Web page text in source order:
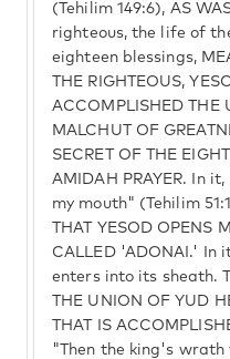
(Tehilim 149:6), AS
righteous, the life of
eighteen blessings,
THE RIGHTEOUS,
ACCOMPLISHED THE
MALCHUT OF
SECRET OF THE
AMIDAH PRAYER. In
my mouth" (Tehilim
THAT YESOD OPENS
CALLED 'ADONAI.' In
enters into its sheath.
THE UNION OF YUD
THAT IS
"Then the king's